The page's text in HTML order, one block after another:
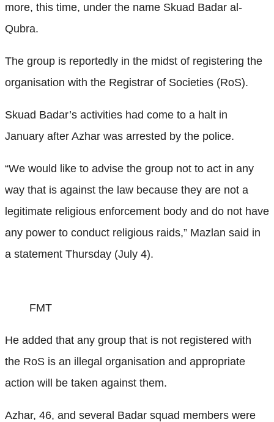
more, this time, under the name Skuad Badar al-
Qubra.
The group is reportedly in the midst of registering the
organisation with the Registrar of Societies (RoS).
Skuad Badar’s activities had come to a halt in
January after Azhar was arrested by the police.
“We would like to advise the group not to act in any
way that is against the law because they are not a
legitimate religious enforcement body and do not have
any power to conduct religious raids,” Mazlan said in
a statement Thursday (July 4).
FMT
He added that any group that is not registered with
the RoS is an illegal organisation and appropriate
action will be taken against them.
Azhar, 46, and several Badar squad members were